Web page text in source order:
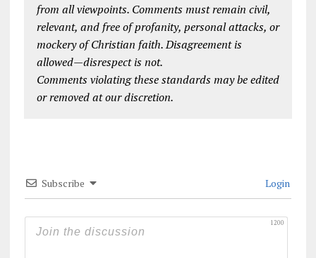
from all viewpoints. Comments must remain civil,
relevant, and free of profanity, personal attacks, or
mockery of Christian faith. Disagreement is
allowed—disrespect is not.
Comments violating these standards may be edited
or removed at our discretion.
Subscribe Login
1200